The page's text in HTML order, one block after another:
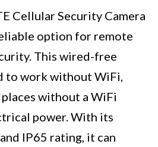
Cellular Security Camera
option for remote
This wired-free
to work without WiFi,
without a WiFi
power. With its
IP65 rating, it can